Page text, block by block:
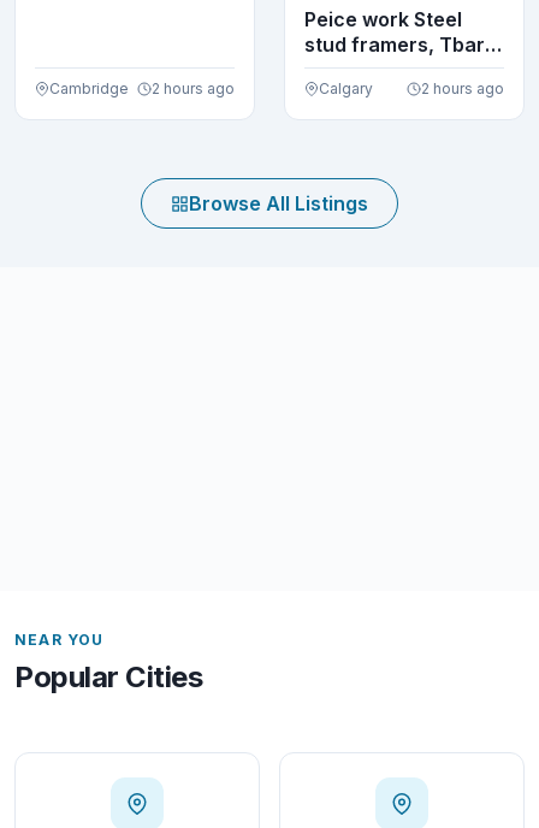
Cambridge 2 hours ago
Peice work Steel
stud framers, Tbar
crew looking to ...
Calgary 2 hours ago
Browse All Listings
NEAR YOU
Popular Cities